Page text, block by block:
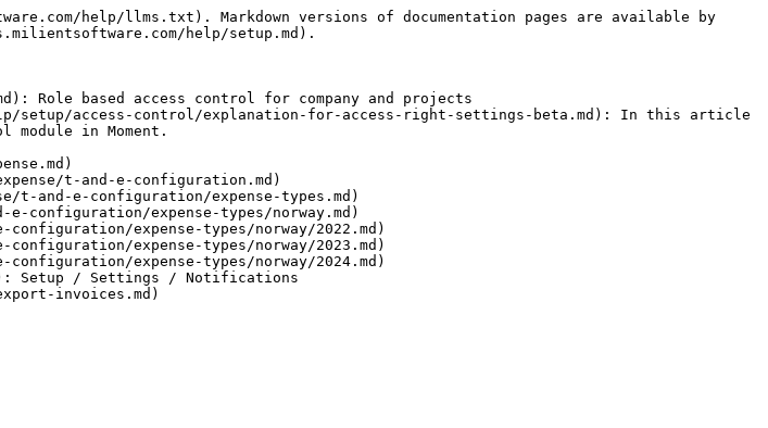
help/llms.txt). Markdown versions of documentation pages are available by
help/setup.md).
Role based access control for company and projects
setup/access-control/explanation-for-access-right-settings-beta.md): In this article
in Moment.
t-and-e-configuration.md)
t-and-e-configuration/expense-types.md)
configuration/expense-types/norway.md)
expense-types/norway/2022.md)
expense-types/norway/2023.md)
expense-types/norway/2024.md)
Setup / Settings / Notifications